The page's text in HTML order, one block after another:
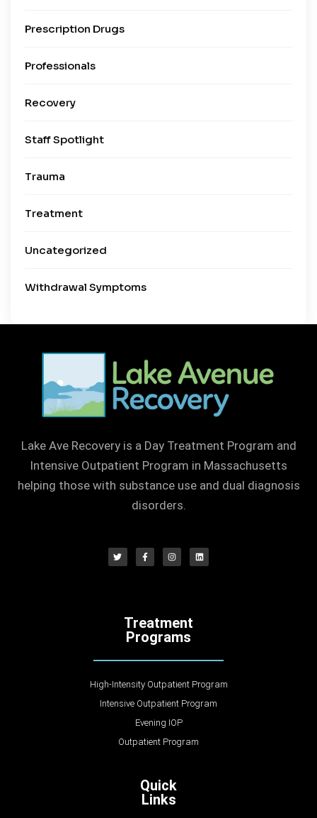
Prescription Drugs
Professionals
Recovery
Staff Spotlight
Trauma
Treatment
Uncategorized
Withdrawal Symptoms
Lake Ave Recovery is a Day Treatment Program and
Intensive Outpatient Program in Massachusetts
helping those with substance use and dual diagnosis
disorders.
Treatment
Programs
High-Intensity Outpatient Program
Intensive Outpatient Program
Evening IOP
Outpatient Program
Quick
Links